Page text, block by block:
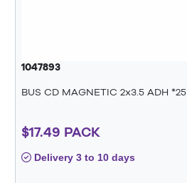
1047893
BUS CD MAGNETIC 2x3.5 ADH *25
$17.49 PACK
Delivery 3 to 10 days